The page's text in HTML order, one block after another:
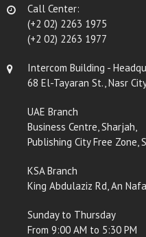
Call Center:
(+2 02) 2263 1975
(+2 02) 2263 1977
Intercom Building -
68 El-Tayaran St., Nasr
UAE Branch
Business Centre, Sharjah,
Publishing City Free Zone,
KSA Branch
King Abdulaziz Rd, An
Sunday to Thursday
From 9:00 AM to 5:30 PM